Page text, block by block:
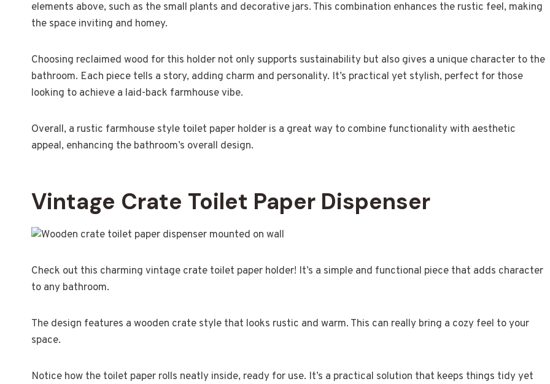
elements above, such as the small plants and decorative jars. This combination enhances the rustic feel, making
the space inviting and homey.
Choosing reclaimed wood for this holder not only supports sustainability but also gives a unique character to the
bathroom. Each piece tells a story, adding charm and personality. It’s practical yet stylish, perfect for those
looking to achieve a laid-back farmhouse vibe.
Overall, a rustic farmhouse style toilet paper holder is a great way to combine functionality with aesthetic
appeal, enhancing the bathroom’s overall design.
Vintage Crate Toilet Paper Dispenser
Check out this charming vintage crate toilet paper holder! It’s a simple and functional piece that adds character
to any bathroom.
The design features a wooden crate style that looks rustic and warm. This can really bring a cozy feel to your
space.
Notice how the toilet paper rolls neatly inside, ready for use. It’s a practical solution that keeps things tidy yet